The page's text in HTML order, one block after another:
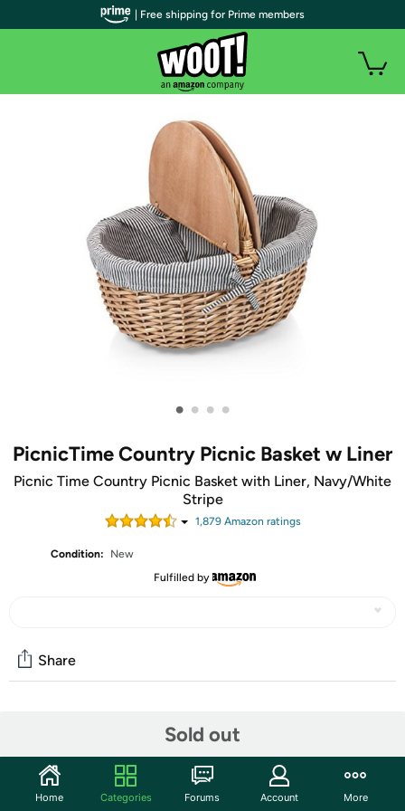
• • • •
PicnicTime Country Picnic Basket w Liner
Picnic Time Country Picnic Basket with Liner, Navy/White
Stripe
1,879Amazon ratings
Condition:
New
Fulfilled by
Sold out
Share
Start the discussion
Features
| Free shipping for Prime members
Home Categories Forums Account More